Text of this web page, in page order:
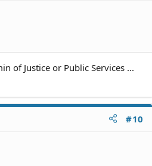
of Justice or Public Services ...
#10